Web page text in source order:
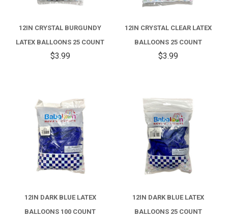
12IN CRYSTAL BURGUNDY
LATEX BALLOONS 25 COUNT
$3.99
12IN CRYSTAL CLEAR LATEX
BALLOONS 25 COUNT
$3.99
12IN DARK BLUE LATEX
BALLOONS 100 COUNT
12IN DARK BLUE LATEX
BALLOONS 25 COUNT